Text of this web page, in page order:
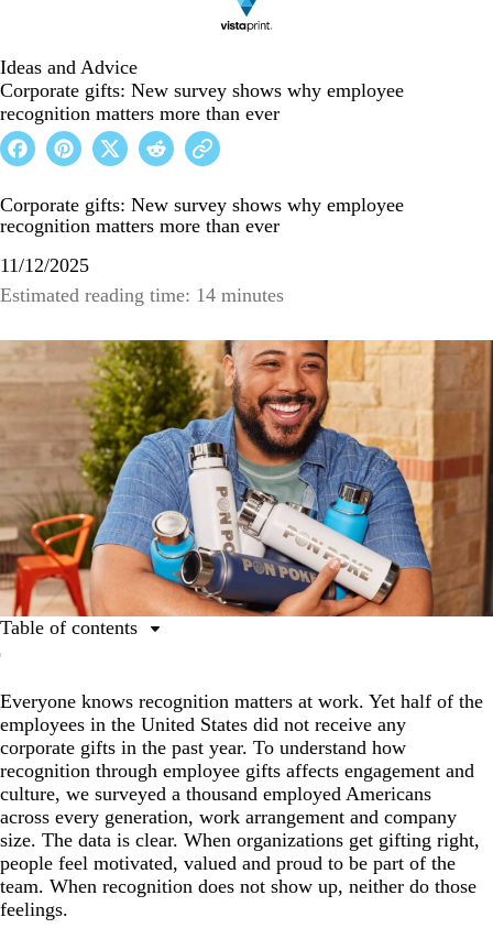
Ideas and Advice
Corporate gifts: New survey shows why employee
recognition matters more than ever
Corporate gifts: New survey shows why employee
recognition matters more than ever
11/12/2025
Estimated reading time: 14 minutes
Everyone knows recognition matters at work. Yet half of the
employees in the United States did not receive any
corporate gifts in the past year. To understand how
recognition through employee gifts affects engagement and
culture, we surveyed a thousand employed Americans
across every generation, work arrangement and company
size. The data is clear. When organizations get gifting right,
people feel motivated, valued and proud to be part of the
team. When recognition does not show up, neither do those
feelings.
Table of contents
The corporate gifts employees actually want
Ideas and tips to elevate your corporate gifts
Corporate gifts drive motivation, loyalty and advocacy
How to build a meaningful gifting strategy
Build a culture where recognition is real
Methodology